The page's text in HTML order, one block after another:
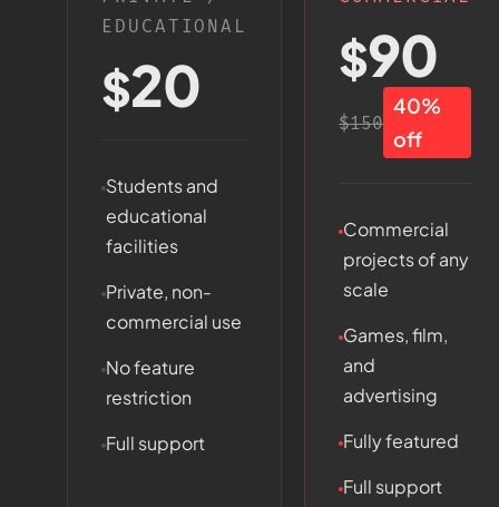
EDUCATIONAL
$20
Students and
educational
facilities
Private, non-
commercial use
No feature
restriction
Full support
$90
$150
40%
off
Commercial
projects of any
scale
Games, film,
and
advertising
Fully featured
Full support